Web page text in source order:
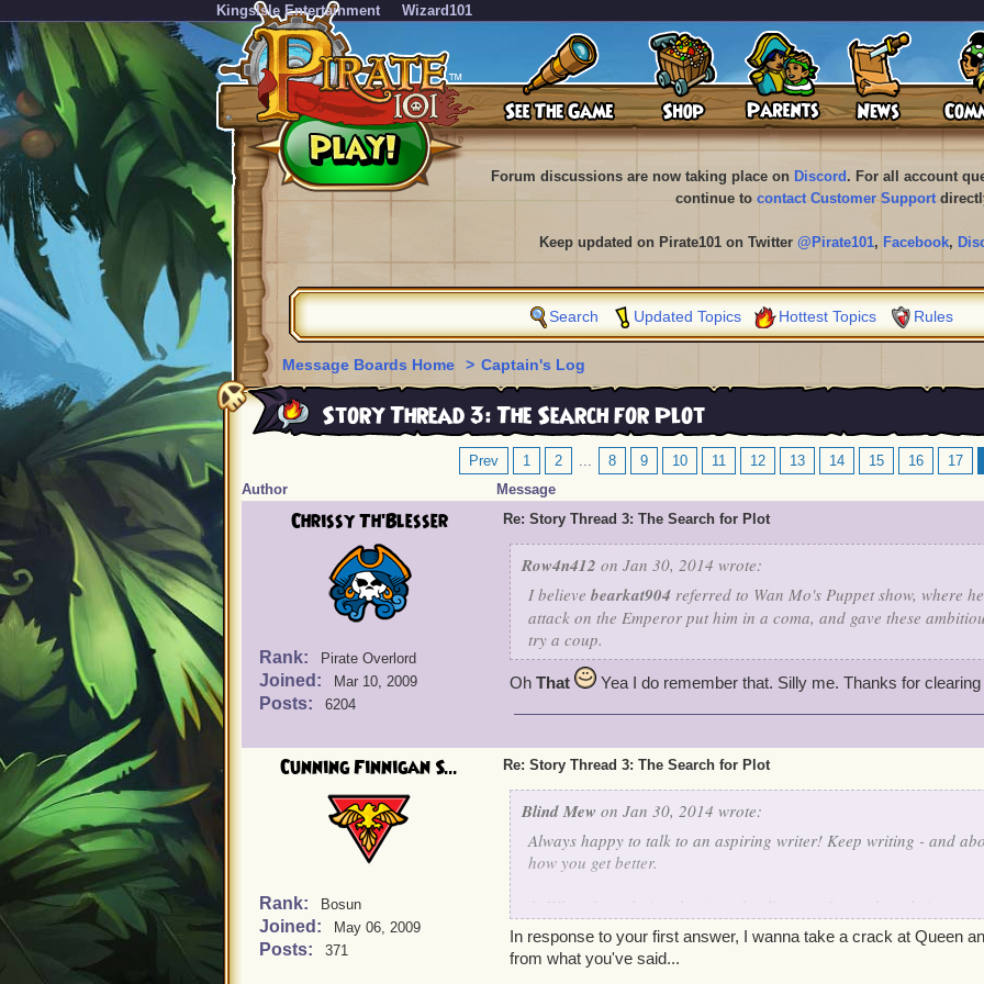
KingsIsle Entertainment Wizard101
Forum discussions are now taking place on Discord . For all account
continue to contact Customer Support
Keep updated on Pirate101 on Twitter @Pirate101, Facebook,
Search Updated Topics Hottest Topics Rules
Message Boards Home > Captain's Log
Story Thread 3: The Search for Plot
Prev 1 2 ... 8 9 10 11 12 13 14 15 16 17
Author
Message
Chrissy Th'Blesser
Rank: Pirate Overlord
Joined: Mar 10, 2009
Posts: 6204
Re: Story Thread 3: The Search for Plot
Row4n412 on Jan 30, 2014 wrote:
I believe bearkat904 referred to Wan Mo's Puppet show, where
attack on the Emperor put him in a coma, and gave these
try a coup.
Oh That Yea I do remember that. Silly me. Thanks for
Cunning Finnigan S...
Rank: Bosun
Joined: May 06, 2009
Posts: 371
Re: Story Thread 3: The Search for Plot
Blind Mew on Jan 30, 2014 wrote:
Always happy to talk to an aspiring writer! Keep writing - and
how you get better.
1. When formulating the Armada elites, we focused on their
to ensure that they were each distinct. As to the similarities, I
arrogance and disdain/hatred of your pirate - the similarities just
their dialogue more than most - they're too big a deal, and we
In response to your first answer, I wanna take a crack at Queen
from what you've said...